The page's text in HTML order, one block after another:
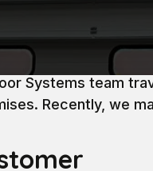
Systems team
Recently, we